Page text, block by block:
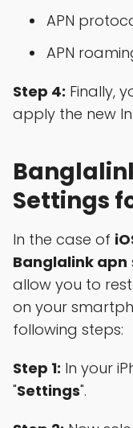
APN
APN
Step 4: Finally,
apply the new
Banglalink
Settings
In the case of
Banglalink apn
allow you to
on your
following steps:
Step 1: In your
"Settings".